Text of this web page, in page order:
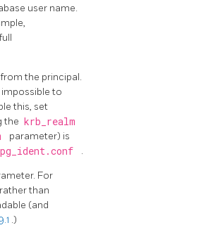
user name.
the principal.
to
this, set
the krb_realm
parameter) is
pg_ident.conf .
For
than
(and
.)